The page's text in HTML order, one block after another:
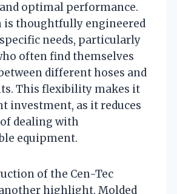
optimal performance.
is thoughtfully engineered
needs, particularly
often find themselves
different hoses and
This flexibility makes it
investment, as it reduces
dealing with
equipment.
of the Cen-Tec
highlight. Molded